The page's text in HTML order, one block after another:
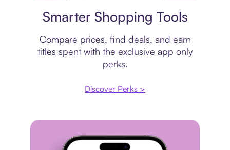
Smarter Shopping Tools
Compare prices, find deals, and earn
titles spent with the exclusive app only
perks.
Discover Perks >